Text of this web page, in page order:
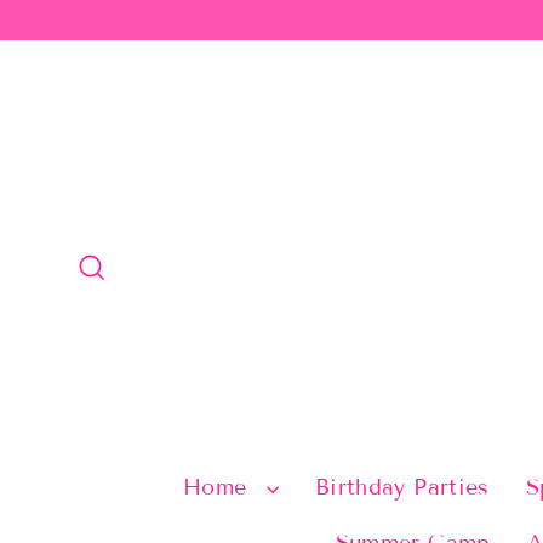
to
Home Birthday Parties